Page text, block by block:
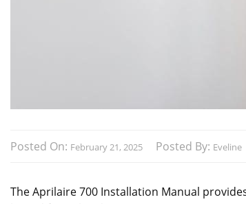
Posted On: February 21, 2025 Posted By: Eveline
The Aprilaire 700 Installation Manual